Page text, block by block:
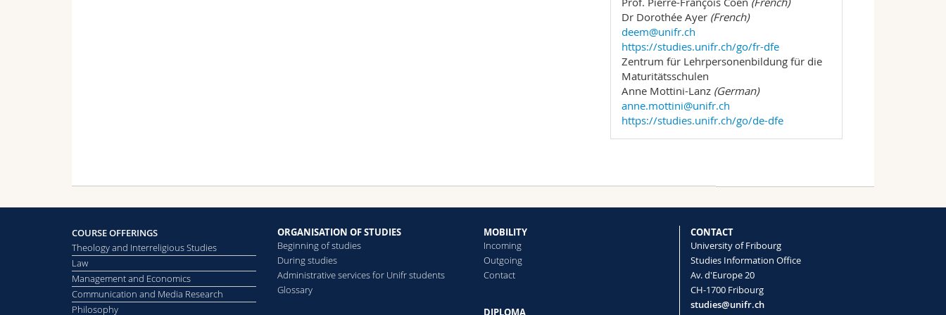
Dr Dorothée Ayer (French)
deem@unifr.ch
https://studies.unifr.ch/go/fr-dfe
Zentrum für Lehrpersonenbildung für die
Maturitätsschulen
Anne Mottini-Lanz (German)
anne.mottini@unifr.ch
https://studies.unifr.ch/go/de-dfe
COURSE OFFERINGS
Theology and Interreligious Studies
Law
Management and Economics
Communication and Media Research
Philosophy
ORGANISATION OF STUDIES
Beginning of studies
During studies
Administrative services for Unifr students
Glossary
MOBILITY
Incoming
Outgoing
Contact
DIPLOMA
CONTACT
University of Fribourg
Studies Information Office
Av. d'Europe 20
CH-1700 Fribourg
studies@unifr.ch